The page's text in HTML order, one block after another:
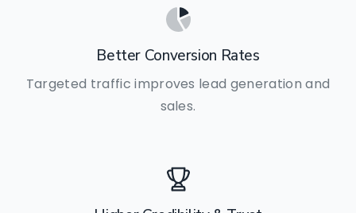
Better Conversion Rates
Targeted traffic improves lead generation and
sales.